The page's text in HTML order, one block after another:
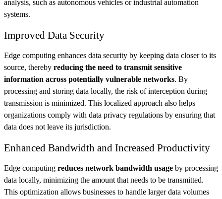
analysis, such as autonomous vehicles or industrial automation
systems.
Improved Data Security
Edge computing enhances data security by keeping data closer to its
source, thereby reducing the need to transmit sensitive
information across potentially vulnerable networks. By
processing and storing data locally, the risk of interception during
transmission is minimized. This localized approach also helps
organizations comply with data privacy regulations by ensuring that
data does not leave its jurisdiction.
Enhanced Bandwidth and Increased Productivity
Edge computing reduces network bandwidth usage by processing
data locally, minimizing the amount that needs to be transmitted.
This optimization allows businesses to handle larger data volumes